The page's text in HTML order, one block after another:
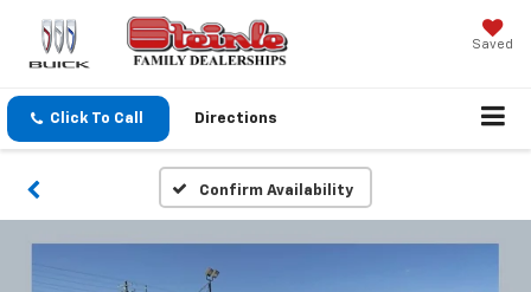
Saved
Click To Call Directions
Confirm Availability